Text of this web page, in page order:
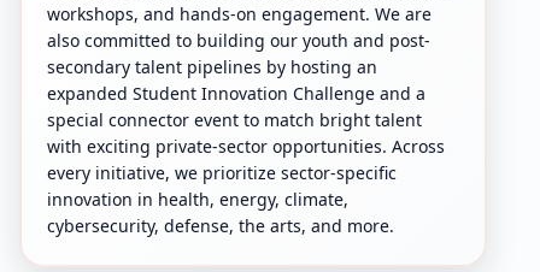
workshops, and hands-on engagement. We are
also committed to building our youth and post-
secondary talent pipelines by hosting an
expanded Student Innovation Challenge and a
special connector event to match bright talent
with exciting private-sector opportunities. Across
every initiative, we prioritize sector-specific
innovation in health, energy, climate,
cybersecurity, defense, the arts, and more.